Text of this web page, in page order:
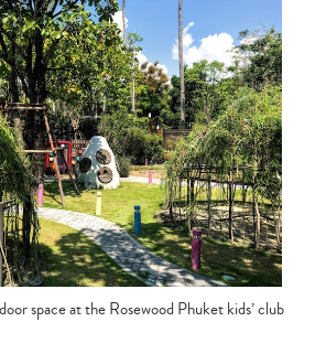
space at the Rosewood Phuket kids’ club